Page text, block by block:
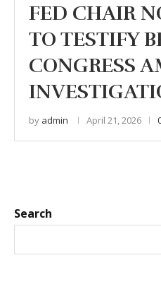
FED CHAIR
TO TESTIFY
CONGRESS
by admin April 21, 2026
Search